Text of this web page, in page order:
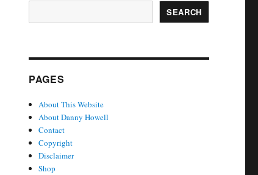
SEARCH
PAGES
About This Website
About Danny Howell
Contact
Copyright
Disclaimer
Shop